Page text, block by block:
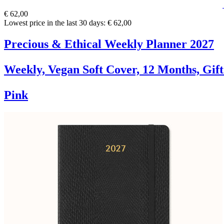
€ 62,00
Lowest price in the last 30 days: € 62,00
Precious & Ethical Weekly Planner 2027
Weekly, Vegan Soft Cover, 12 Months,
Pink